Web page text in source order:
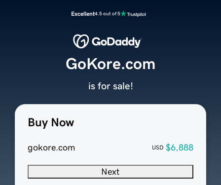
Excellent4.5 out of 5
Buy Now
gokore.com USD $6,888
Next
GoKore.com
is for sale!